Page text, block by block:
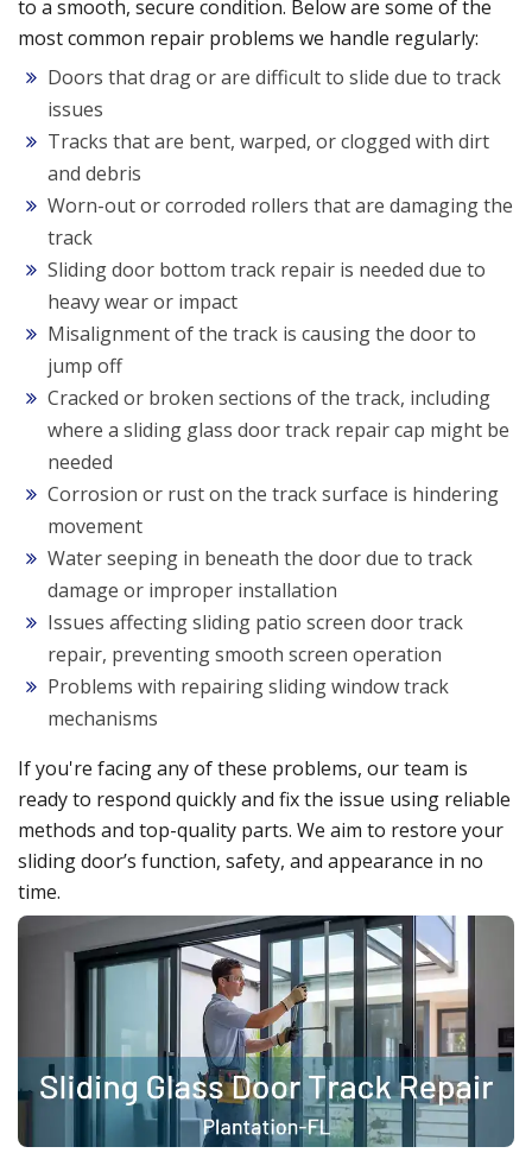
to a smooth, secure condition. Below are some of the
most common repair problems we handle regularly:
Doors that drag or are difficult to slide due to track
issues
Tracks that are bent, warped, or clogged with dirt
and debris
Worn-out or corroded rollers that are damaging the
track
Sliding door bottom track repair is needed due to
heavy wear or impact
Misalignment of the track is causing the door to
jump off
Cracked or broken sections of the track, including
where a sliding glass door track repair cap might be
needed
Corrosion or rust on the track surface is hindering
movement
Water seeping in beneath the door due to track
damage or improper installation
Issues affecting sliding patio screen door track
repair, preventing smooth screen operation
Problems with repairing sliding window track
mechanisms
If you're facing any of these problems, our team is
ready to respond quickly and fix the issue using reliable
methods and top-quality parts. We aim to restore your
sliding door’s function, safety, and appearance in no
time.